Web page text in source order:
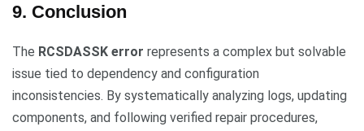
9. Conclusion
The RCSDASSK error represents a complex but solvable
issue tied to dependency and configuration
inconsistencies. By systematically analyzing logs, updating
components, and following verified repair procedures,